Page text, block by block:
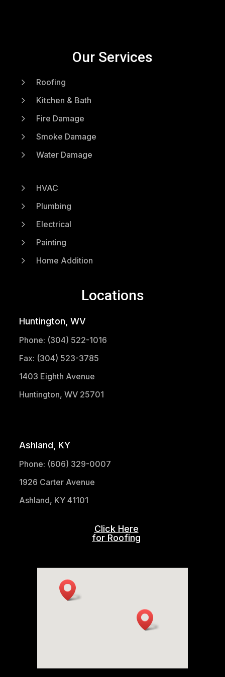
Our Services
5 Roofing
5 Kitchen & Bath
5 Fire Damage
5 Smoke Damage
5 Water Damage
5 HVAC
5 Plumbing
5 Electrical
5 Painting
5 Home Addition
Locations
Huntington, WV
Phone: (304) 522-1016
Fax: (304) 523-3785
1403 Eighth Avenue
Huntington, WV 25701
Ashland, KY
Phone: (606) 329-0007
1926 Carter Avenue
Ashland, KY 41101
Click Here
for Roofing